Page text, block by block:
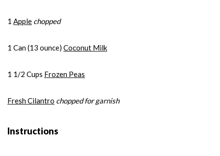
1 Apple chopped
1 Can (13 ounce) Coconut Milk
1 1/2 Cups Frozen Peas
Fresh Cilantro chopped for garnish
Instructions